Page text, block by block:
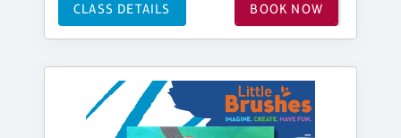
CLASS DETAILS BOOK NOW